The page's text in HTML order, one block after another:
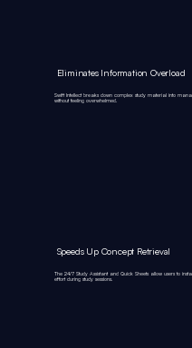
Eliminates Information Overload
Swift Intellect breaks down complex study material into
without feeling overwhelmed.
Speeds Up Concept Retrieval
The 24/7 Study Assistant and Quick Sheets allow users to
effort during study sessions.